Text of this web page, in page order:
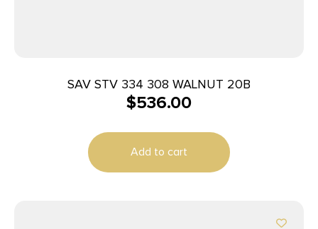
SAV STV 334 308 WALNUT 20B
$536.00
Add to cart